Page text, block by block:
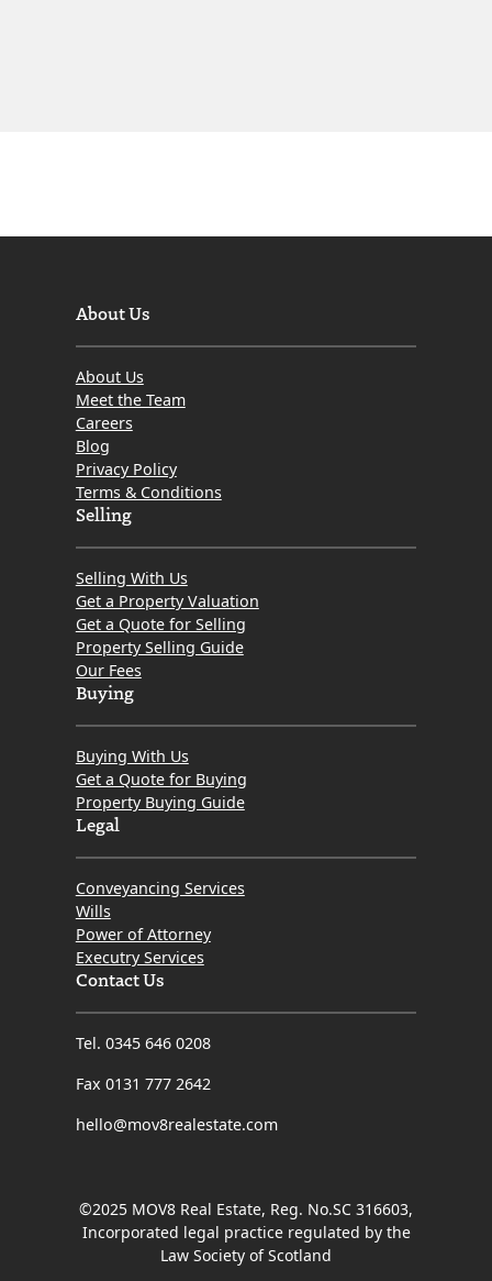
About Us
About Us
Meet the Team
Careers
Blog
Privacy Policy
Terms & Conditions
Selling
Selling With Us
Get a Property Valuation
Get a Quote for Selling
Property Selling Guide
Our Fees
Buying
Buying With Us
Get a Quote for Buying
Property Buying Guide
Legal
Conveyancing Services
Wills
Power of Attorney
Executry Services
Contact Us
Tel. 0345 646 0208
Fax 0131 777 2642
hello@mov8realestate.com
©2025 MOV8 Real Estate, Reg. No.SC 316603,
Incorporated legal practice regulated by the
Law Society of Scotland